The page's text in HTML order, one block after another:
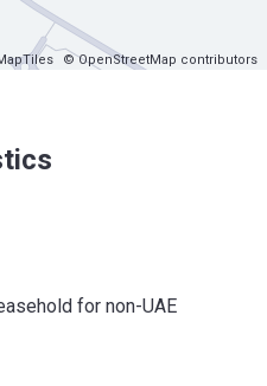
© OpenStreetMap contributors
for non-UAE